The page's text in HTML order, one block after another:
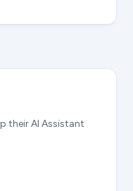
their AI Assistant